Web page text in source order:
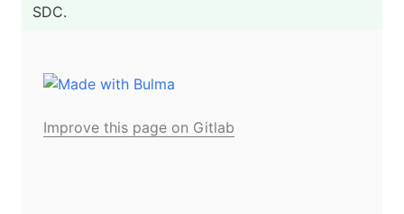
SDC.
Improve this page on Gitlab